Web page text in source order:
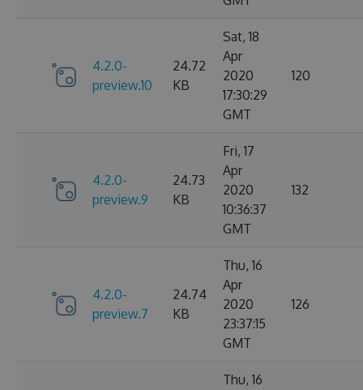
4.2.0-
preview.10
24.72
KB
Sat, 18
Apr
2020
17:30:29
GMT
120
4.2.0-
preview.9
24.73
KB
Fri, 17
Apr
2020
10:36:37
GMT
132
4.2.0-
preview.7
24.74
KB
Thu, 16
Apr
2020
23:37:15
GMT
126
Thu, 16